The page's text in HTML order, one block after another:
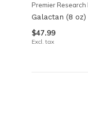
Premier Research
Galactan (8 oz)
$47.99
Excl. tax